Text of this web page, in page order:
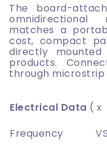
The board-
matches a
cost, compact
directly
products.
through microstrip
Electrical Data ( x
Frequency